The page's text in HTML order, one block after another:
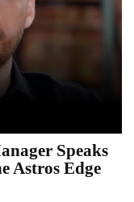
Speaks
Astros Edge